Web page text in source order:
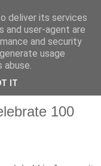
100
deliver its services
and user-agent are
and security
usage
IT